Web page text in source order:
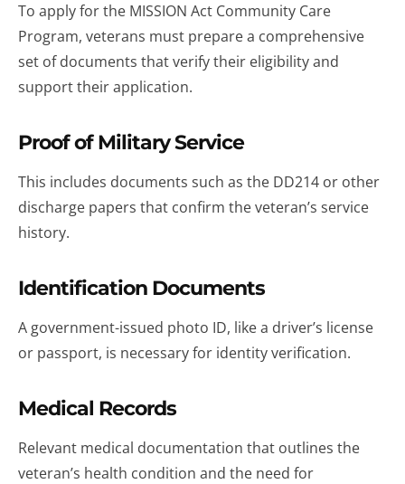
To apply for the MISSION Act Community Care
Program, veterans must prepare a comprehensive
set of documents that verify their eligibility and
support their application.
Proof of Military Service
This includes documents such as the DD214 or other
discharge papers that confirm the veteran’s service
history.
Identification Documents
A government-issued photo ID, like a driver’s license
or passport, is necessary for identity verification.
Medical Records
Relevant medical documentation that outlines the
veteran’s health condition and the need for